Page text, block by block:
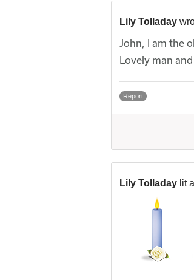
Lily Tolladay
John, I am the
Lovely man
Report
Lily Tolladay lit